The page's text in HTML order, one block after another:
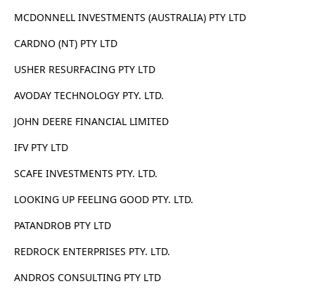
MCDONNELL INVESTMENTS (AUSTRALIA) PTY LTD
CARDNO (NT) PTY LTD
USHER RESURFACING PTY LTD
AVODAY TECHNOLOGY PTY. LTD.
JOHN DEERE FINANCIAL LIMITED
IFV PTY LTD
SCAFE INVESTMENTS PTY. LTD.
LOOKING UP FEELING GOOD PTY. LTD.
PATANDROB PTY LTD
REDROCK ENTERPRISES PTY. LTD.
ANDROS CONSULTING PTY LTD